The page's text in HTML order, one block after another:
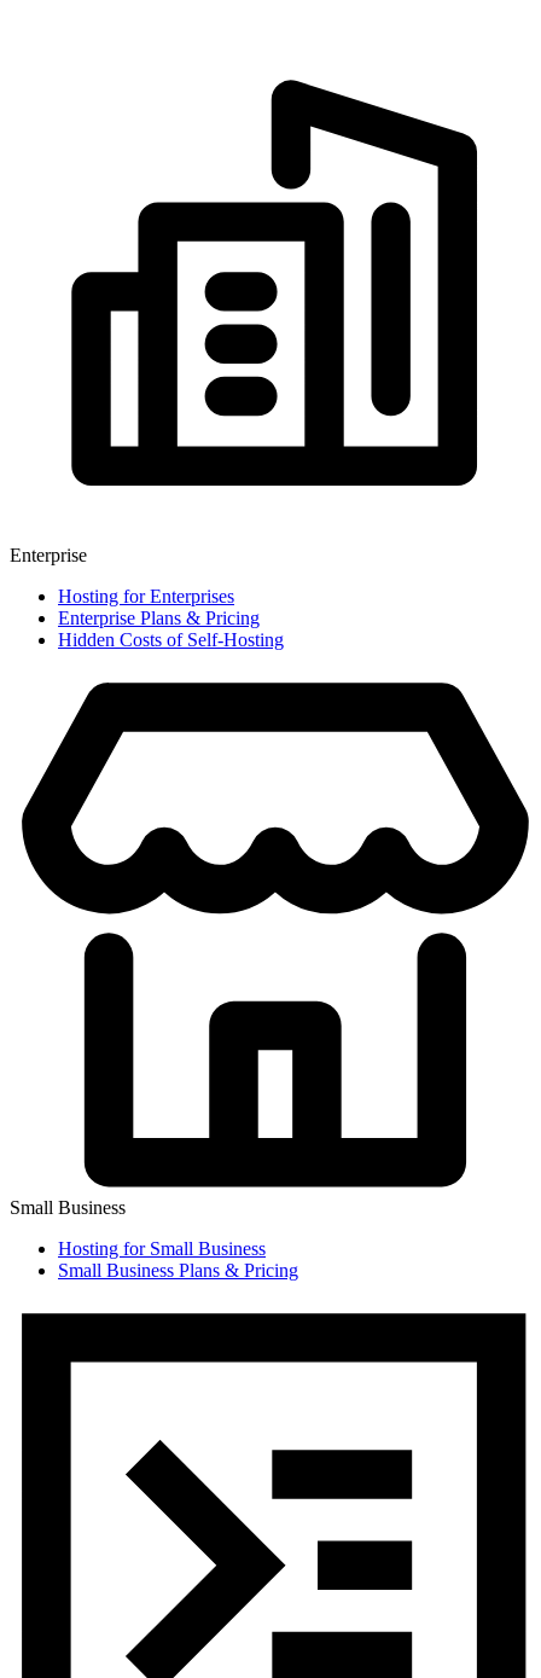
Enterprise
Hosting for Enterprises
Enterprise Plans & Pricing
Hidden Costs of Self-Hosting
Small Business
Hosting for Small Business
Small Business Plans & Pricing